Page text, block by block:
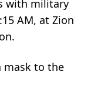
with military
AM, at Zion
mask to the